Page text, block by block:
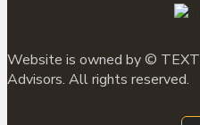
Website is owned by © TEXT
Advisors. All rights reserved.